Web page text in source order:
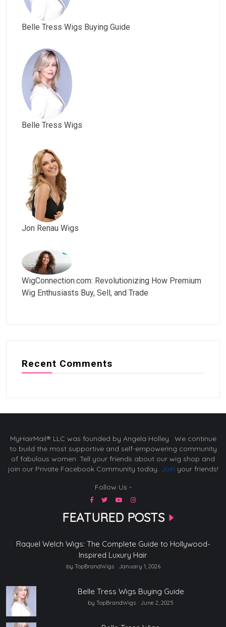
Belle Tress Wigs Buying Guide
Belle Tress Wigs
Jon Renau Wigs
WigConnection.com: Revolutionizing How Premium
Wig Enthusiasts Buy, Sell, and Trade
Recent Comments
MyHairMail® LLC was founded by Angela Holley. We continue
to build the most supportive and self-empowering community
of fabulous women. Tell your friends about our wig shop and
join our Private Facebook Community today. Join your friends!
Follow Us -
FEATURED POSTS
Raquel Welch Wigs: The Complete Guide to Hollywood-
Inspired Luxury Hair
by TopBrandWigs January 1, 2026
Belle Tress Wigs Buying Guide
by TopBrandWigs June 2, 2025